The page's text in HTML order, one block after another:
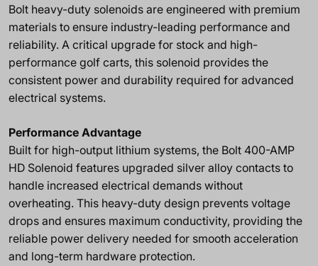
Bolt heavy-duty solenoids are engineered with premium
materials to ensure industry-leading performance and
reliability. A critical upgrade for stock and high-
performance golf carts, this solenoid provides the
consistent power and durability required for advanced
electrical systems.
Performance Advantage
Built for high-output lithium systems, the Bolt 400-AMP
HD Solenoid features upgraded silver alloy contacts to
handle increased electrical demands without
overheating. This heavy-duty design prevents voltage
drops and ensures maximum conductivity, providing the
reliable power delivery needed for smooth acceleration
and long-term hardware protection.